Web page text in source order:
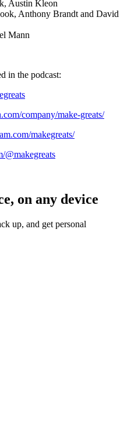
Austin Kleon
Anthony Brandt and David
Mann
in the podcast:
company/make-greats/
makegreats/
@makegreats
on any device
up, and get personal